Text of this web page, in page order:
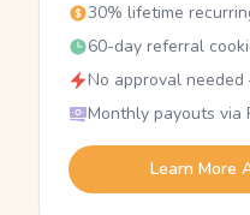
30% lifetime
60-day referral
No approval
Monthly payouts via
Learn More